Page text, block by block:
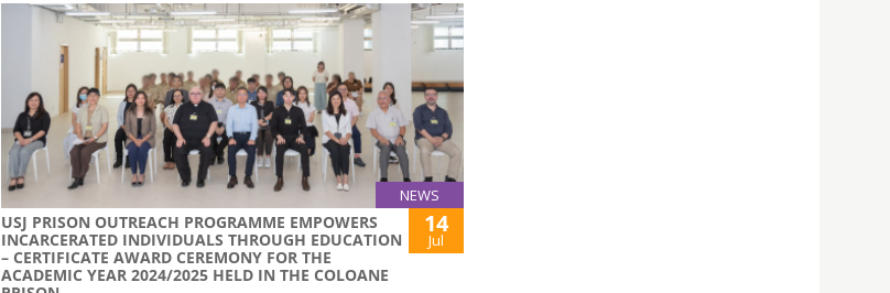
NEWS
USJ PRISON OUTREACH PROGRAMME EMPOWERS
INCARCERATED INDIVIDUALS THROUGH EDUCATION
– CERTIFICATE AWARD CEREMONY FOR THE
ACADEMIC YEAR 2024/2025 HELD IN THE COLOANE
14
Jul